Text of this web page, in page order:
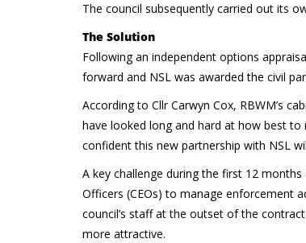
The council subsequently carried out its
The Solution
Following an independent options
forward and NSL was awarded the civil
According to Cllr Carwyn Cox, RBWM’s
have looked long and hard at how best
confident this new partnership with NSL
A key challenge during the first 12
Officers (CEOs) to manage enforcement
council’s staff at the outset of the
more attractive.